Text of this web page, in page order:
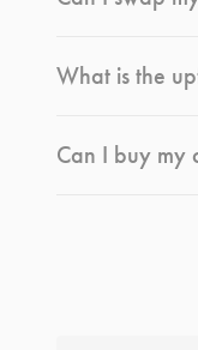
What is the
Can I buy my